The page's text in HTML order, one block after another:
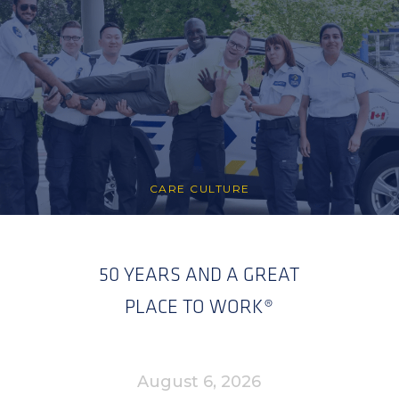
CARE CULTURE
50 YEARS AND A GREAT
PLACE TO WORK®
August 6, 2026